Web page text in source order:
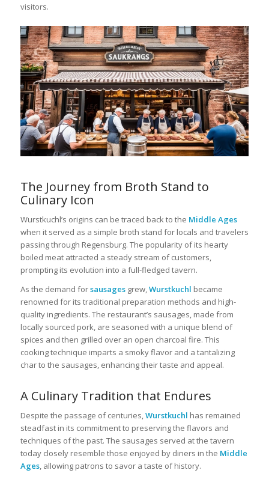
visitors.
The Journey from Broth Stand to
Culinary Icon
Wurstkuchl’s origins can be traced back to the Middle Ages
when it served as a simple broth stand for locals and travelers
passing through Regensburg. The popularity of its hearty
boiled meat attracted a steady stream of customers,
prompting its evolution into a full-fledged tavern.
As the demand forsausagesgrew,Wurstkuchl became
renowned for its traditional preparation methods and high-
quality ingredients. The restaurant’s sausages, made from
locally sourced pork, are seasoned with a unique blend of
spices and then grilled over an open charcoal fire. This
cooking technique imparts a smoky flavor and a tantalizing
char to the sausages, enhancing their taste and appeal.
A Culinary Tradition that Endures
Despite the passage of centuries,Wurstkuchl has remained
steadfast in its commitment to preserving the flavors and
techniques of the past. The sausages served at the tavern
today closely resemble those enjoyed by diners in the Middle
Ages, allowing patrons to savor a taste of history.